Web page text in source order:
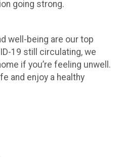
going strong.
well-being are our top
19 still circulating, we
if you’re feeling unwell.
and enjoy a healthy